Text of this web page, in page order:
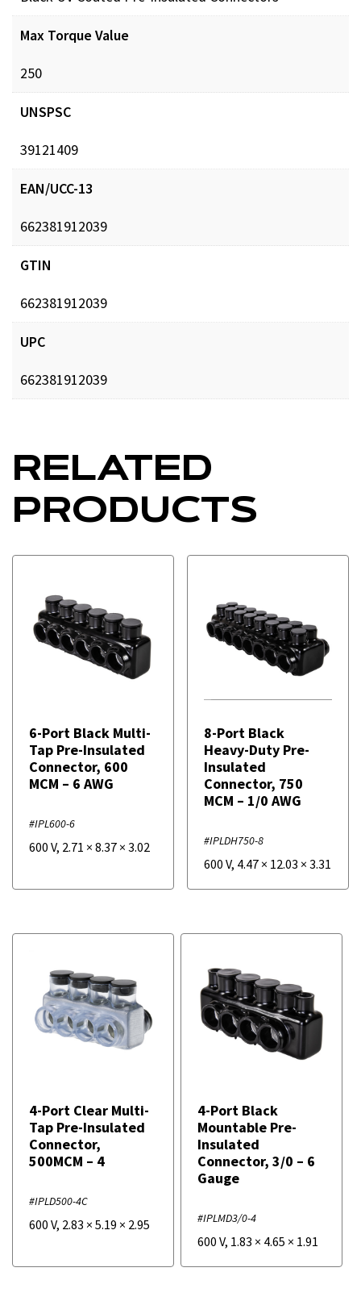
Max Torque Value
250
UNSPSC
39121409
EAN/UCC-13
662381912039
GTIN
662381912039
UPC
662381912039
RELATED
PRODUCTS
6-Port Black Multi-
Tap Pre-Insulated
Connector, 600
MCM – 6 AWG
#IPL600-6
600 V, 2.71 × 8.37 × 3.02
8-Port Black
Heavy-Duty Pre-
Insulated
Connector, 750
MCM – 1/0 AWG
#IPLDH750-8
600 V, 4.47 × 12.03 ×3.31
4-Port Clear Multi-
Tap Pre-Insulated
Connector,
500MCM – 4
#IPLD500-4C
600 V, 2.83 × 5.19 × 2.95
4-Port Black
Mountable Pre-
Insulated
Connector, 3/0 – 6
Gauge
#IPLMD3/0-4
600 V, 1.83 × 4.65 × 1.91